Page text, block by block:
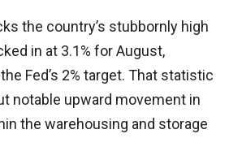
the country’s stubbornly high
in at 3.1% for August,
Fed’s 2% target. That statistic
notable upward movement in
the warehousing and storage